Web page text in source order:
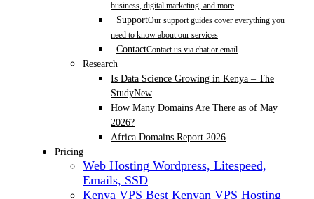
business, digital marketing, and more
SupportOur support guides cover everything you
need to know about our services
ContactContact us via chat or email
Research
Is Data Science Growing in Kenya – The
StudyNew
How Many Domains Are There as of May
2026?
Africa Domains Report 2026
Pricing
Web Hosting Wordpress, Litespeed,
Emails, SSD
Kenya VPS Best Kenyan VPS Hosting